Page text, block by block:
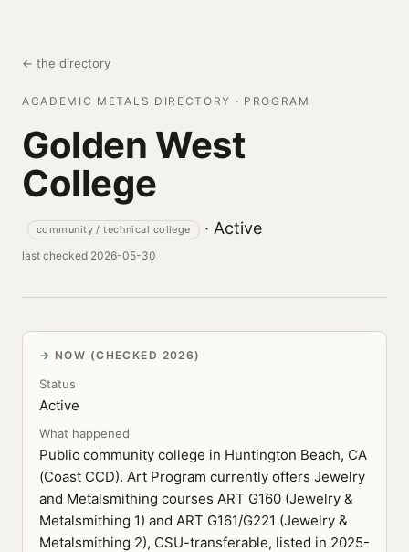
← the directory
ACADEMIC METALS DIRECTORY · PROGRAM
Golden West
College
community / technical college · Active
last checked 2026-05-30
NOW (CHECKED 2026)
Status
Active
What happened
Public community college in Huntington Beach, CA
(Coast CCD). Art Program currently offers Jewelry
and Metalsmithing courses ART G160 (Jewelry &
Metalsmithing 1) and ART G161/G221 (Jewelry &
Metalsmithing 2), CSU-transferable, listed in 2025-